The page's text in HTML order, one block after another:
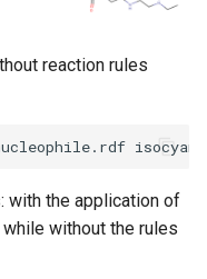
reaction rules
with the application of
without the rules